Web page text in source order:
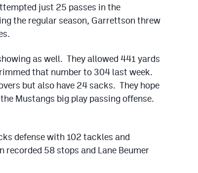
just 25 passes in the
the regular season, Garrettson threw
as well. They allowed 441 yards
that number to 304 last week.
but also have 24 sacks. They hope
Mustangs big play passing offense.
defense with 102 tackles and
58 stops and Lane Beumer